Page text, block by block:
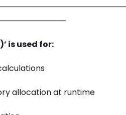
is used for:
allocation at runtime